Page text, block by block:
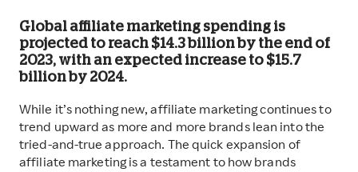
Global affiliate marketing spending is
projected to reach $14.3 billion by the end of
2023, with an expected increase to $15.7
billion by 2024.
While it’s nothing new, affiliate marketing continues to
trend upward as more and more brands lean into the
tried-and-true approach. The quick expansion of
affiliate marketing is a testament to how brands